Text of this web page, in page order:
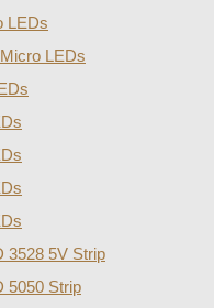
LEDs
LEDs
3528 5V Strip
5050 Strip